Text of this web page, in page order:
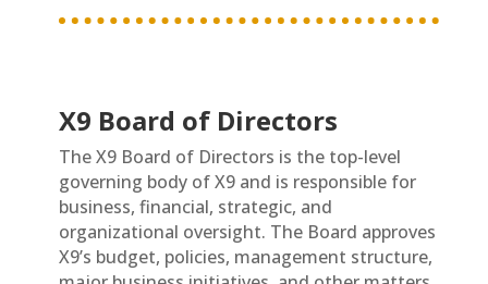
X9 Board of Directors
The X9 Board of Directors is the top-level
governing body of X9 and is responsible for
business, financial, strategic, and
organizational oversight. The Board approves
X9’s budget, policies, management structure,